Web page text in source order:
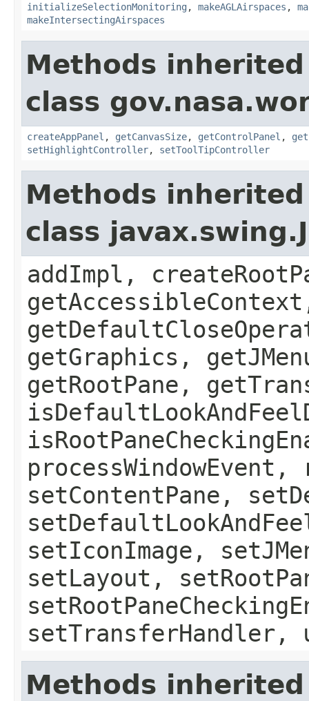
initializeSelectionMonitoring , makeAGLAirspaces ,
makeIntersectingAirspaces
Methods
class
createAppPanel , getCanvasSize, getControlPanel ,
setHighlightController, setToolTipController
Methods
class
addImpl,
getGraphics,
getRootPane,
setContentPane,
setIconImage,
setLayout,
setTransferHandler,
Methods